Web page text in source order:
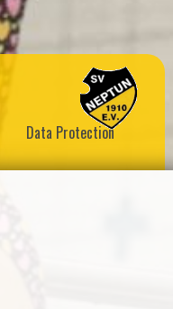
Data Protection